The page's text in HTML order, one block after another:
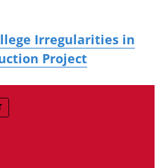
Irregularities in
Project